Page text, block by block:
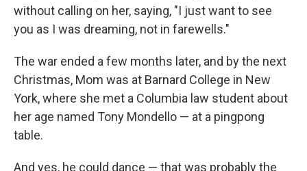
without calling on her, saying, "I just want to see
you as I was dreaming, not in farewells."
The war ended a few months later, and by the next
Christmas, Mom was at Barnard College in New
York, where she met a Columbia law student about
her age named Tony Mondello — at a pingpong
table.
And yes, he could dance — that was probably the